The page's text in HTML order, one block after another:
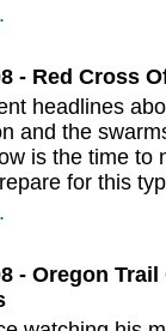
- Red Cross
headlines
and the
is the time to
for this
- Oregon